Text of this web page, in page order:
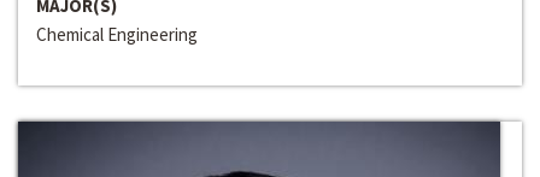
MAJOR(S)
Chemical Engineering